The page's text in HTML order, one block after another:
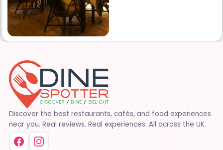
Discover the best restaurants, cafés, and food experiences
near you. Real reviews. Real experiences. All across the UK.